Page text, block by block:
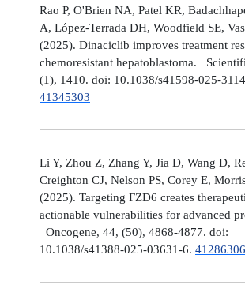
Rao P, O'Brien NA, Patel KR,
A, López-Terrada DH, Woodfield SE,
(2025). Dinaciclib improves treatment
chemoresistant hepatoblastoma.
(1), 1410. doi: 10.1038/s41598-025-
41345303
Li Y, Zhou Z, Zhang Y, Jia D, Wang D,
Creighton CJ, Nelson PS, Corey E,
(2025). Targeting FZD6 creates
actionable vulnerabilities for advanced
Oncogene, 44, (50), 4868-4877. doi:
10.1038/s41388-025-03631-6. 41286306